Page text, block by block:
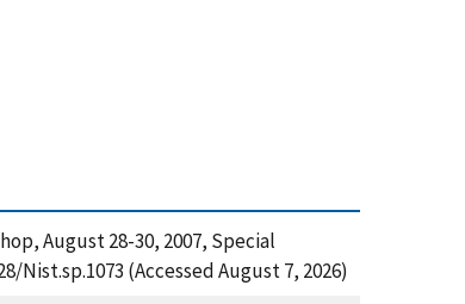
August 28-30, 2007, Special
(Accessed August 7, 2026)